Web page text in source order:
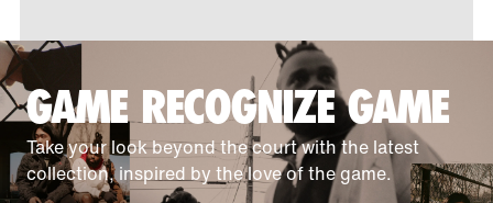
GAME RECOGNIZE GAME
Take your look beyond the court with the latest
collection, inspired by the love of the game.